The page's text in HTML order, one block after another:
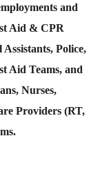
and
Aid & CPR
Police,
Aid Teams, and
Nurses,
Providers (RT,